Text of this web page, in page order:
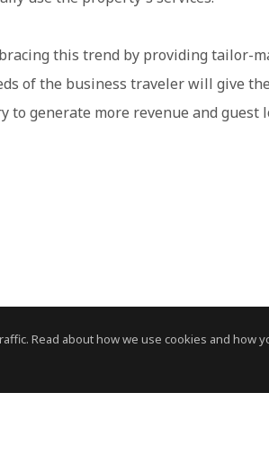
Read about how we use cookies and how
this trend by providing tailor-
of the business traveler will give
generate more revenue and guest